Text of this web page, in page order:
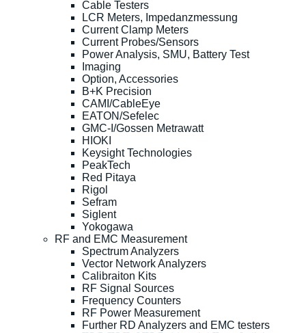
Cable Testers
LCR Meters, Impedanzmessung
Current Clamp Meters
Current Probes/Sensors
Power Analysis, SMU, Battery Test
Imaging
Option, Accessories
B+K Precision
CAMI/CableEye
EATON/Sefelec
GMC-I/Gossen Metrawatt
HIOKI
Keysight Technologies
PeakTech
Red Pitaya
Rigol
Sefram
Siglent
Yokogawa
RF and EMC Measurement
Spectrum Analyzers
Vector Network Analyzers
Calibraiton Kits
RF Signal Sources
Frequency Counters
RF Power Measurement
Further RD Analyzers and EMC testers